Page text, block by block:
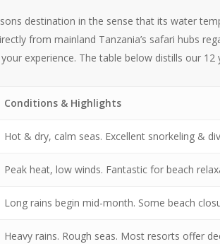
destination in the sense that its water
from mainland Tanzania’s safari hubs
experience. The table below distills our
Conditions & Highlights
Hot & dry, calm seas. Excellent snorkeling &
Peak heat, low winds. Fantastic for beach
Long rains begin mid-month. Some beach
Heavy rains. Rough seas. Most resorts offer